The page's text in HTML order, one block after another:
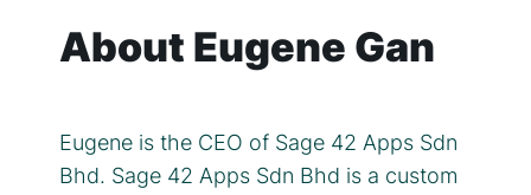
About Eugene Gan
Eugene is the CEO of Sage 42 Apps Sdn
Bhd. Sage 42 Apps Sdn Bhd is a custom